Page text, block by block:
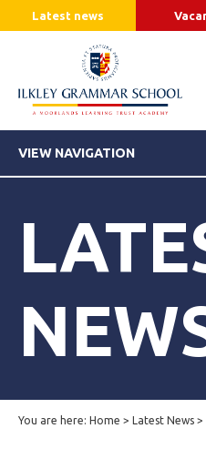
Latest news
VIEW NAVIGATION
You are here: Home > Latest News >